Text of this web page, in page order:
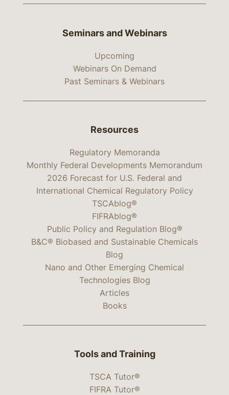
Seminars and Webinars
Upcoming
Webinars On Demand
Past Seminars & Webinars
Resources
Regulatory Memoranda
Monthly Federal Developments Memorandum
2026 Forecast for U.S. Federal and
International Chemical Regulatory Policy
TSCAblog®
FIFRAblog®
Public Policy and Regulation Blog®
B&C® Biobased and Sustainable Chemicals
Blog
Nano and Other Emerging Chemical
Technologies Blog
Articles
Books
Tools and Training
TSCA Tutor®
FIFRA Tutor®